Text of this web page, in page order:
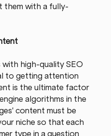
them with a fully-
with high-quality SEO
to getting attention
is the ultimate factor
algorithms in the
content must be
niche so that each
type in a question